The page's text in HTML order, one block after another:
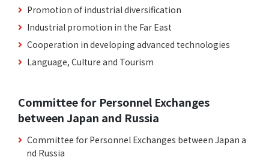
Promotion of industrial diversification
Industrial promotion in the Far East
Cooperation in developing advanced technologies
Language, Culture and Tourism
Committee for Personnel Exchanges
between Japan and Russia
Committee for Personnel Exchanges between Japan a
nd Russia